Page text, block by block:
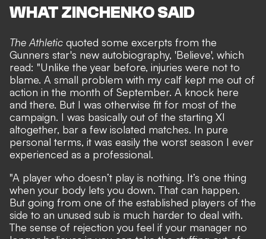
WHAT ZINCHENKO SAID
The Athletic quoted some excerpts from the
Gunners star's new autobiography, 'Believe', which
read: "Unlike the year before, injuries were not to
blame. A small problem with my calf kept me out of
action in the month of September. A knock here
and there. But I was otherwise fit for most of the
campaign. I was basically out of the starting XI
altogether, bar a few isolated matches. In pure
personal terms, it was easily the worst season I ever
experienced as a professional.
"A player who doesn’t play is nothing. It’s one thing
when your body lets you down. That can happen.
But going from one of the established play­ers of the
side to an unused sub is much harder to deal with.
The sense of rejection you feel if your manager no